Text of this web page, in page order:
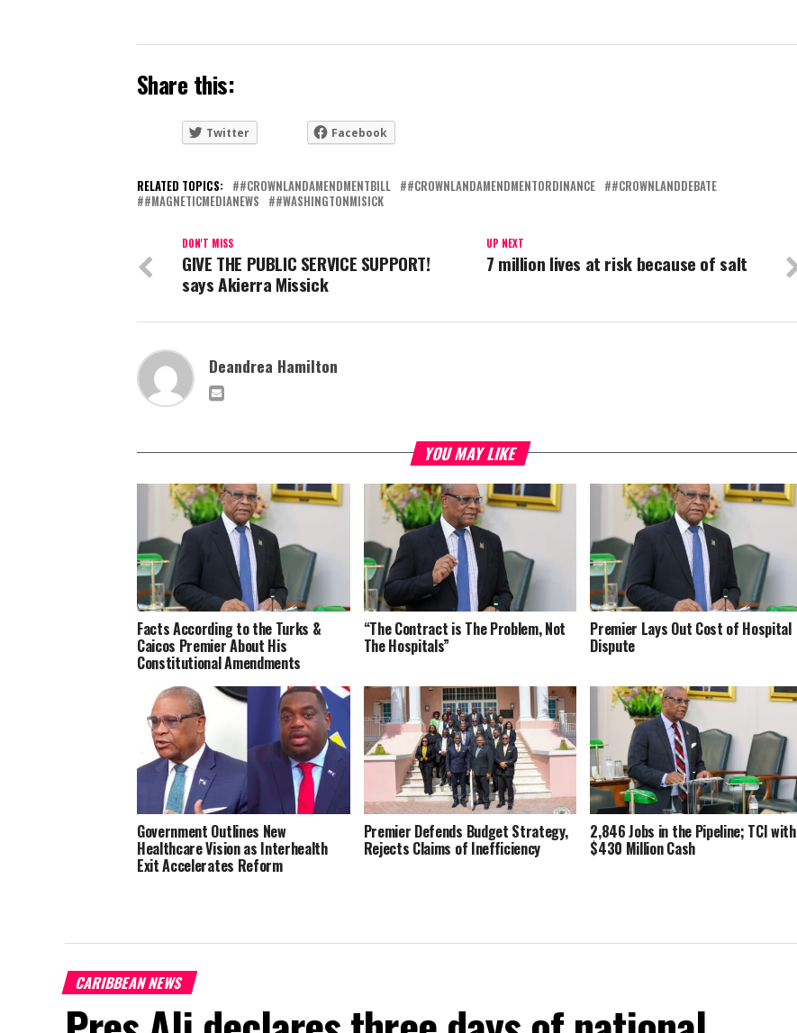
Share this:
Twitter Facebook
RELATED TOPICS: #CROWNLANDAMENDMENTBILL #CROWNLANDAMENDMENTORDINANCE
#CROWNLANDDEBATE
#MAGNETICMEDIANEWS
#WASHINGTONMISICK
UP NEXT
7 million lives at risk because of salt
DON'T MISS
GIVE THE PUBLIC SERVICE SUPPORT!
says Akierra Missick
Deandrea Hamilton
YOU MAY LIKE
Facts According to the Turks &
Caicos Premier About His
Constitutional Amendments
“The Contract is The Problem, Not
The Hospitals”
Premier Lays Out Cost of Hospital
Dispute
Government Outlines New
Healthcare Vision as Interhealth
Exit Accelerates Reform
Premier Defends Budget Strategy,
Rejects Claims of Inefficiency
2,846 Jobs in the Pipeline; TCI with
$430 Million Cash
CARIBBEAN NEWS